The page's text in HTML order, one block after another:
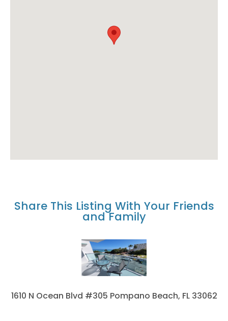
Share This Listing With Your Friends
and Family
1610 N Ocean Blvd #305 Pompano Beach, FL 33062